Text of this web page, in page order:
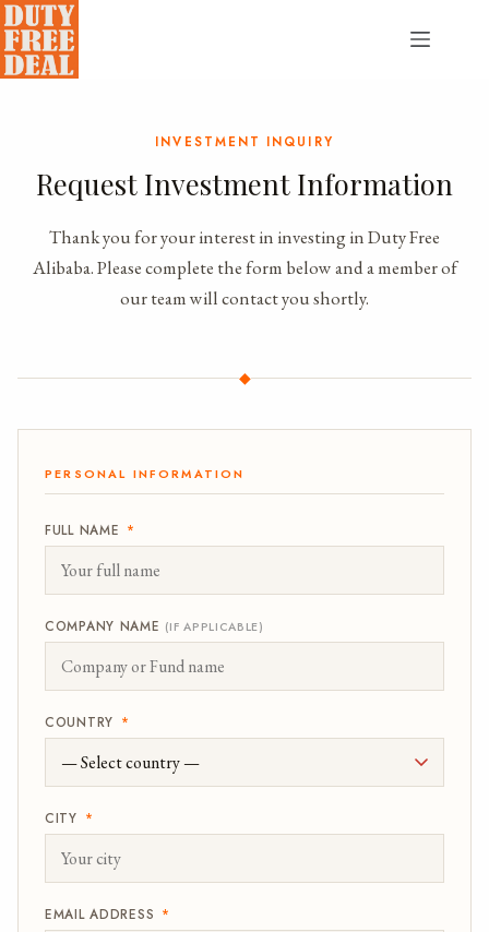
Skip
to
content
INVESTMENT INQUIRY
Request Investment Information
Thank you for your interest in investing in Duty Free
Alibaba. Please complete the form below and a member of
our team will contact you shortly.
◆
PERSONAL INFORMATION
FULL NAME *
COMPANY NAME (IF APPLICABLE)
COUNTRY *
CITY *
EMAIL ADDRESS *